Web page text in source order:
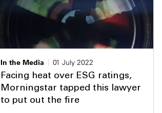
In the Media
01 July 2022
Facing heat over ESG ratings,
Morningstar tapped this lawyer
to put out the fire